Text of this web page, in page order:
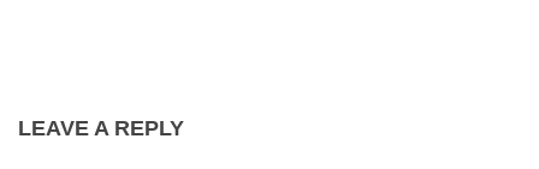
LEAVE A REPLY